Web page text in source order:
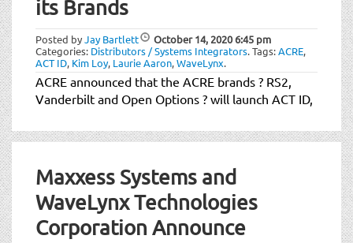
its Brands
Posted byJay Bartlett October 14, 20206:45 pm
Categories: Distributors / Systems Integrators.Tags:ACRE,
ACT ID, Kim Loy, Laurie Aaron,WaveLynx.
ACRE announced that the ACRE brands ? RS2,
Vanderbilt and Open Options ? will launch ACT ID,
Maxxess Systems and
WaveLynx Technologies
Corporation Announce